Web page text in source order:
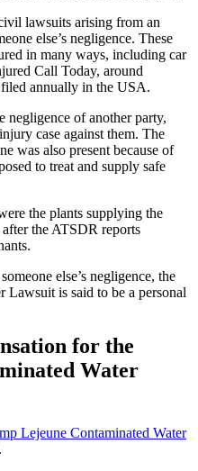
lawsuits arising from an
else’s negligence. These
in many ways, including car
Call Today, around
filed annually in the USA.
negligence of another party,
case against them. The
was also present because of
to treat and supply safe
the plants supplying the
the ATSDR reports
else’s negligence, the
Lawsuit is said to be a personal
for the
Water
Lejeune Contaminated Water